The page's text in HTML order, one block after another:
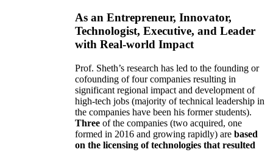
As an Entrepreneur, Innovator,
Technologist, Executive, and Leader
with Real-world Impact
Prof. Sheth’s research has led to the founding or
cofounding of four companies resulting in
significant regional impact and development of
high-tech jobs (majority of technical leadership in
the companies have been his former students).
Three of the companies (two acquired, one
formed in 2016 and growing rapidly) are based
on the licensing of technologies that resulted